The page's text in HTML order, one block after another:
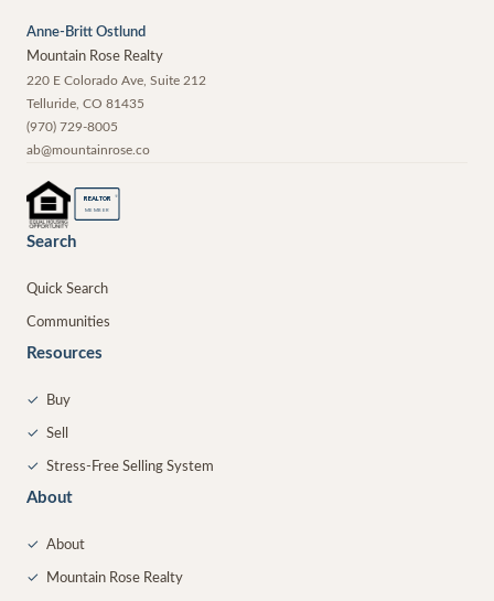
Anne-Britt Ostlund
Mountain Rose Realty
220 E Colorado Ave, Suite 212
Telluride CO 81435
(970) 729-8005
ab@mountainrose.co
REALTOR ®
MEMBER
Search
Quick Search
Communities
Resources
✓ Buy
✓ Sell
✓ Stress-Free Selling System
About
✓ About
✓ Mountain Rose Realty